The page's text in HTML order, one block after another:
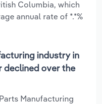
Columbia, which
annual rate of *.*%
industry in
declined over the
Manufacturing